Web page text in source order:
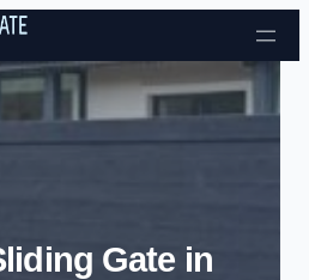
Skip to content
Gate in